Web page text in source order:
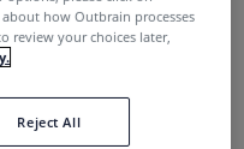
as you go.
starting with
limiting headlines
how Outbrain processes
review your choices later,
Reject All